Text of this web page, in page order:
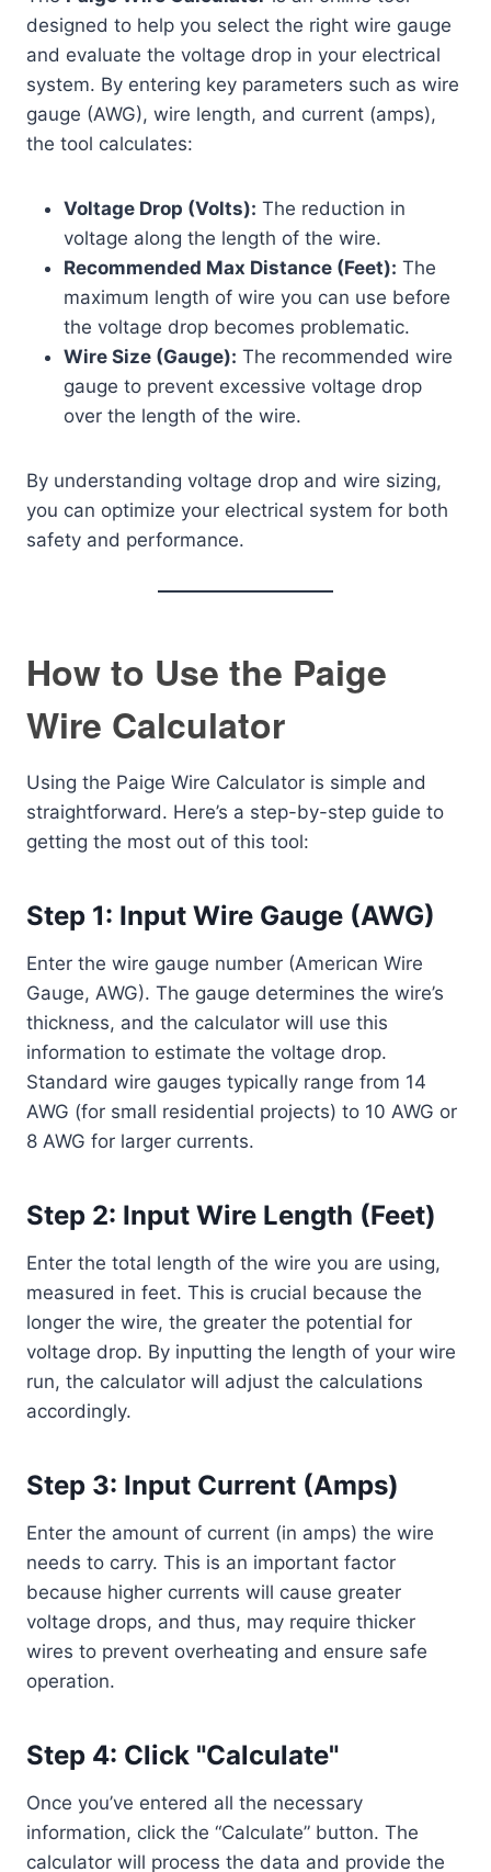
designed to help you select the right wire gauge
and evaluate the voltage drop in your electrical
system. By entering key parameters such as wire
gauge (AWG), wire length, and current (amps),
the tool calculates:
Voltage Drop (Volts): The reduction in
voltage along the length of the wire.
Recommended Max Distance (Feet): The
maximum length of wire you can use before
the voltage drop becomes problematic.
Wire Size (Gauge): The recommended wire
gauge to prevent excessive voltage drop
over the length of the wire.
By understanding voltage drop and wire sizing,
you can optimize your electrical system for both
safety and performance.
How to Use the Paige
Wire Calculator
Using the Paige Wire Calculator is simple and
straightforward. Here’s a step-by-step guide to
getting the most out of this tool:
Step 1: Input Wire Gauge (AWG)
Enter the wire gauge number (American Wire
Gauge, AWG). The gauge determines the wire’s
thickness, and the calculator will use this
information to estimate the voltage drop.
Standard wire gauges typically range from 14
AWG (for small residential projects) to 10 AWG or
8 AWG for larger currents.
Step 2: Input Wire Length (Feet)
Enter the total length of the wire you are using,
measured in feet. This is crucial because the
longer the wire, the greater the potential for
voltage drop. By inputting the length of your wire
run, the calculator will adjust the calculations
accordingly.
Step 3: Input Current (Amps)
Enter the amount of current (in amps) the wire
needs to carry. This is an important factor
because higher currents will cause greater
voltage drops, and thus, may require thicker
wires to prevent overheating and ensure safe
operation.
Step 4: Click "Calculate"
Once you’ve entered all the necessary
information, click the “Calculate” button. The
calculator will process the data and provide the